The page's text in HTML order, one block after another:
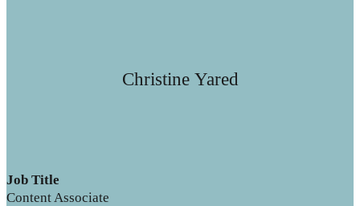
Christine Yared
Job Title
Content Associate